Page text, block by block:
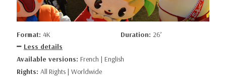
Format: 4K Duration: 26’
Less details
Available versions: French | English
Rights: All Rights | Worldwide